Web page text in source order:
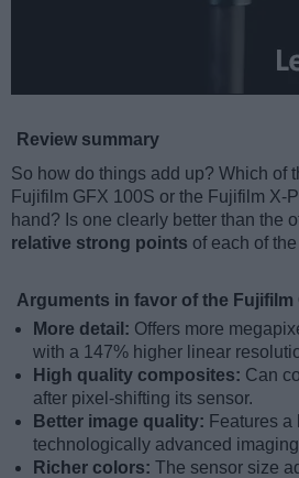
Review summary
So how do things add up? Which of
Fujifilm GFX 100S or the Fujifilm X-
hand? Is one clearly better than the
relative strong points of each of
Arguments in favor of the Fujifilm
More detail: Offers more
with a 147% higher linear
High quality composites: Can
after pixel-shifting its sensor.
Better image quality: Features a
technologically advanced
Richer colors: The sensor size